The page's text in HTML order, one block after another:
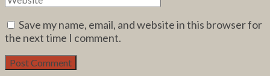
Save my name, email, and website in this browser for
the next time I comment.